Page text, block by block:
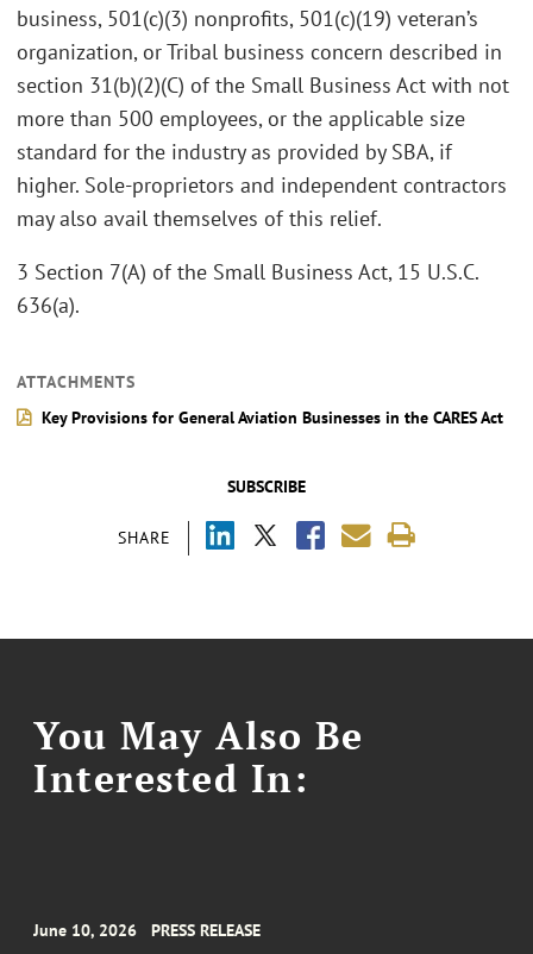
SUBSCRIBE
SHARE
business, 501(c)(3) nonprofits, 501(c)(19) veteran’s
organization, or Tribal business concern described in
section 31(b)(2)(C) of the Small Business Act with not
more than 500 employees, or the applicable size
standard for the industry as provided by SBA, if
higher. Sole-proprietors and independent contractors
may also avail themselves of this relief.
3 Section 7(A) of the Small Business Act, 15 U.S.C.
636(a).
ATTACHMENTS
Key Provisions for General Aviation Businesses in the CARES Act
You May Also Be
Interested In:
June 10, 2026 PRESS RELEASE